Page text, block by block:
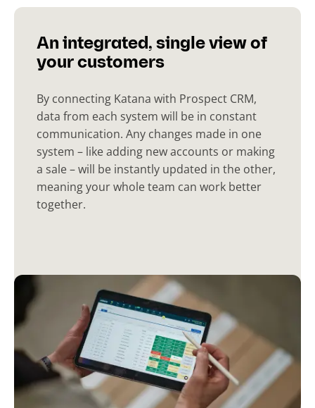
An integrated, single view of
your customers
By connecting Katana with Prospect CRM,
data from each system will be in constant
communication. Any changes made in one
system – like adding new accounts or making
a sale – will be instantly updated in the other,
meaning your whole team can work better
together.